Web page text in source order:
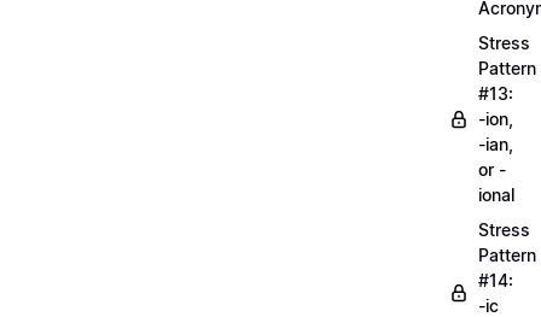
Stress
Pattern
#13:
-ion,
-ian,
or -
ional
Stress
Pattern
#14:
-ic